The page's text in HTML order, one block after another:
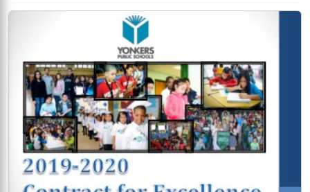
May 2018 Dr Rebecca Doolan Regulatory
Reform